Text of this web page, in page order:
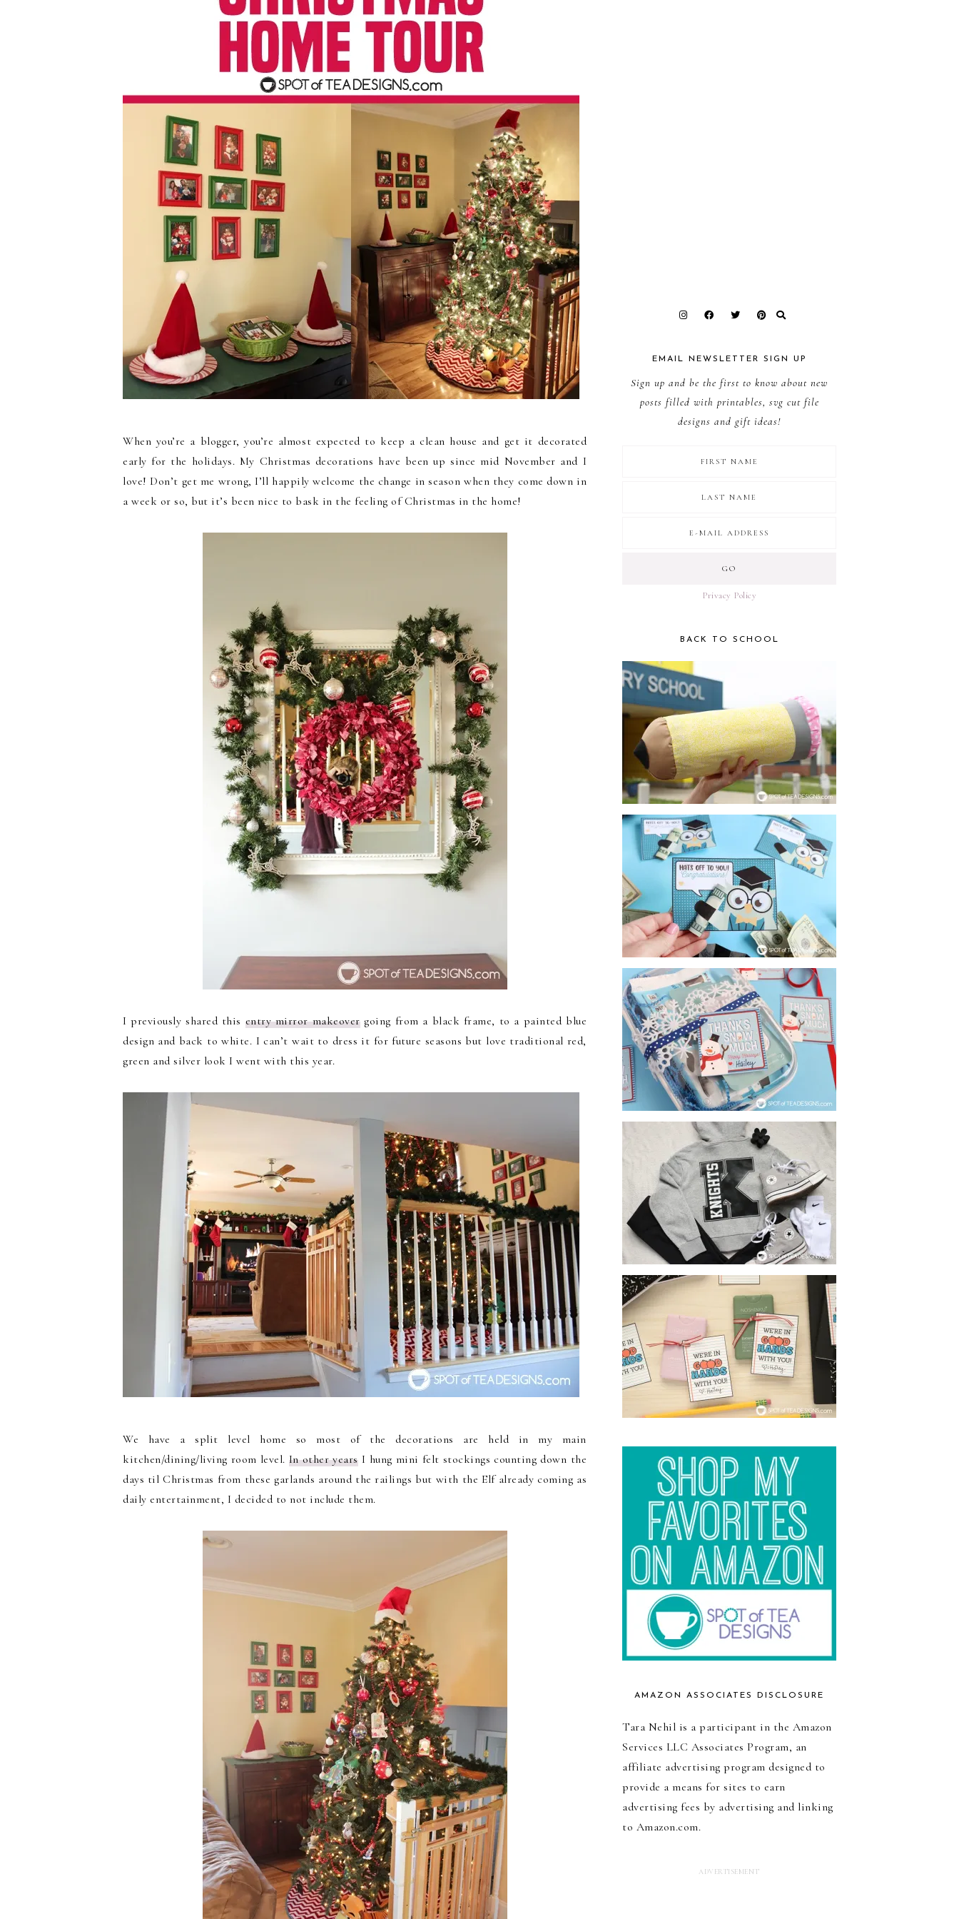
When you’re a blogger, you’re almost expected to keep a clean house and get it decorated
early for the holidays. My Christmas decorations have been up since mid November and I
love! Don’t get me wrong, I’ll happily welcome the change in season when they come down in
a week or so, but it’s been nice to bask in the feeling of Christmas in the home!
I previously shared this entry mirror makeovergoing from a black frame, to a painted blue
design and back to white. I can’t wait to dress it for future seasons but love traditional red,
green and silver look I went with this year.
We have a split level home so most of the decorations are held in my main
kitchen/dining/living room level. In other yearsI hung mini felt stockings counting down the
days til Christmas from these garlands around the railings but with the Elf already coming as
daily entertainment, I decided to not include them.
EMAIL NEWSLETTER SIGN UP
Sign up and be the first to know about new
posts filled with printables, svg cut file
designs and gift ideas!
Privacy Policy
BACK TO SCHOOL
AMAZON ASSOCIATES DISCLOSURE
Tara Nehil is a participant in the Amazon
Services LLC Associates Program, an
affiliate advertising program designed to
provide a means for sites to earn
advertising fees by advertising and linking
to Amazon.com.